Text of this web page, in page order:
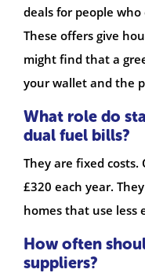
deals for people
These offers give
might find that a
your wallet and the
What role do
dual fuel bills?
They are fixed
£320 each year.
homes that use less
How often
suppliers?